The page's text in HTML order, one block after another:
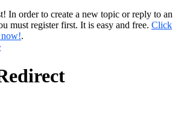
In order to create a new topic or reply to an
must register first. It is easy and free. Click
now!.